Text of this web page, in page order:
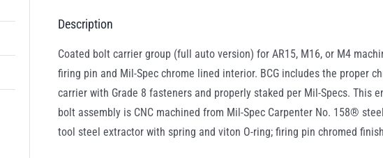
Description
Coated bolt carrier group (full auto version) for AR15, M16, or M4
firing pin and Mil-Spec chrome lined interior. BCG includes the proper
carrier with Grade 8 fasteners and properly staked per Mil-Specs. This
bolt assembly is CNC machined from Mil-Spec Carpenter No. 158®
tool steel extractor with spring and viton O-ring; firing pin chromed